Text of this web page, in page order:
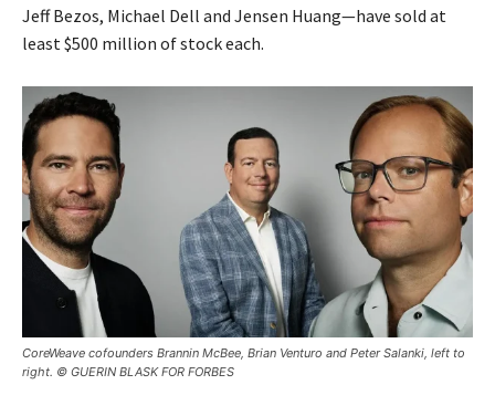
Jeff Bezos, Michael Dell and Jensen Huang—have sold at
least $500 million of stock each.
CoreWeave cofounders Brannin McBee, Brian Venturo and Peter Salanki, left to
right. © GUERIN BLASK FOR FORBES